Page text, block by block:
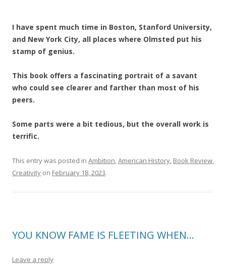
I have spent much time in Boston, Stanford University,
and New York City, all places where Olmsted put his
stamp of genius.
This book offers a fascinating portrait of a savant
who could see clearer and farther than most of his
peers.
Some parts were a bit tedious, but the overall work is
terrific.
This entry was posted in Ambition,American History, Book Review,
Creativity on February 18, 2023.
YOU KNOW FAME IS FLEETING WHEN…
Leave a reply